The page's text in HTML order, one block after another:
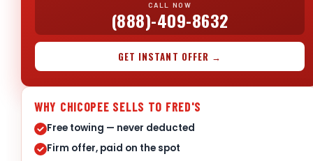
CALL NOW
(888)-409-8632
GET INSTANT OFFER →
WHY CHICOPEE SELLS TO FRED'S
Free towing — never deducted
Firm offer, paid on the spot